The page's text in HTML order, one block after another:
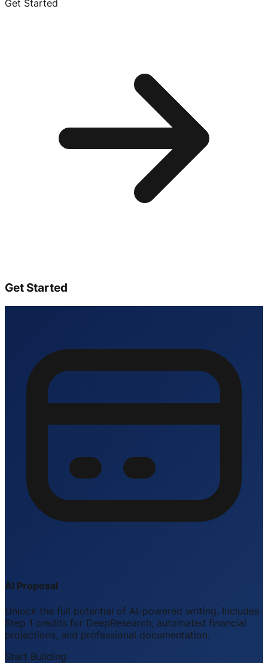
Get Started
Get Started
AI Proposal
Unlock the full potential of AI-powered writing. Includes
Step 1 credits for DeepResearch, automated financial
projections, and professional documentation.
Start Building